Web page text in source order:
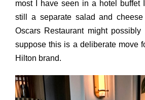
most I have seen in a hotel buffet
still a separate salad and cheese
Oscars Restaurant might possibly
suppose this is a deliberate move
Hilton brand.